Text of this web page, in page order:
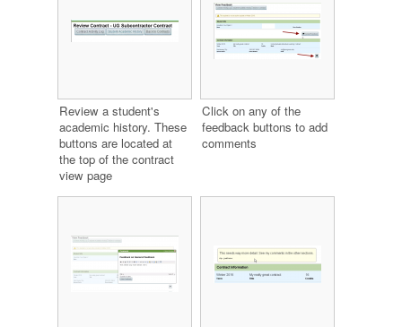
Review a student's
academic history. These
buttons are located at
the top of the contract
view page
Click on any of the
feedback buttons to add
comments